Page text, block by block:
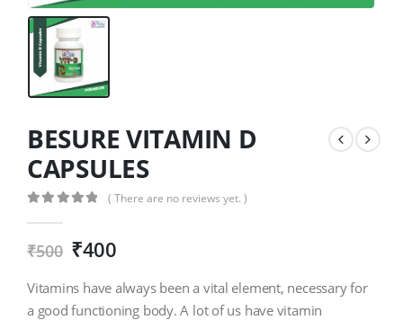
BESURE VITAMIN D
CAPSULES
( There are no reviews yet. )
₹500 ₹400
Vitamins have always been a vital element, necessary for
a good functioning body. A lot of us have vitamin